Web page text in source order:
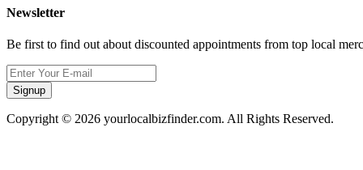
Newsletter
Be first to find out about discounted appointments from top local
Signup
Copyright © 2026 yourlocalbizfinder.com. All Rights Reserved.